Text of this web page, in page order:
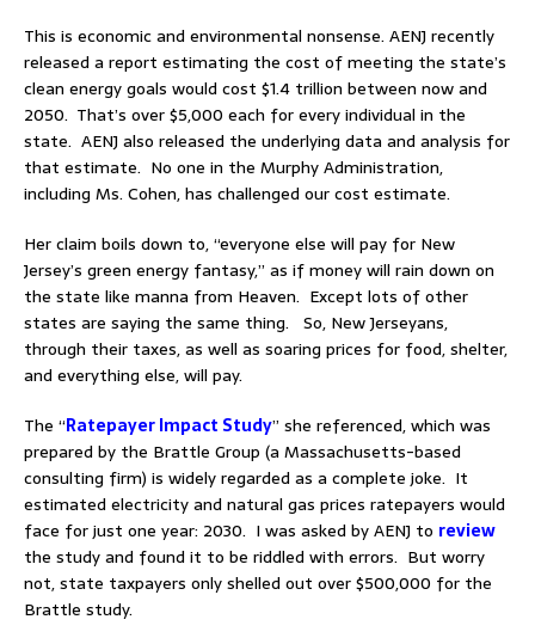
This is economic and environmental nonsense. AENJ recently
released a report estimating the cost of meeting the state’s
clean energy goals would cost $1.4 trillion between now and
2050. That’s over $5,000 each for every individual in the
state. AENJ also released the underlying data and analysis for
that estimate. No one in the Murphy Administration,
including Ms. Cohen, has challenged our cost estimate.
Her claim boils down to, “everyone else will pay for New
Jersey’s green energy fantasy,” as if money will rain down on
the state like manna from Heaven. Except lots of other
states are saying the same thing. So, New Jerseyans,
through their taxes, as well as soaring prices for food, shelter,
and everything else, will pay.
The “Ratepayer Impact Study” she referenced, which was
prepared by the Brattle Group (a Massachusetts-based
consulting firm) is widely regarded as a complete joke. It
estimated electricity and natural gas prices ratepayers would
face for just one year: 2030. I was asked by AENJ to review
the study and found it to be riddled with errors. But worry
not, state taxpayers only shelled out over $500,000 for the
Brattle study.